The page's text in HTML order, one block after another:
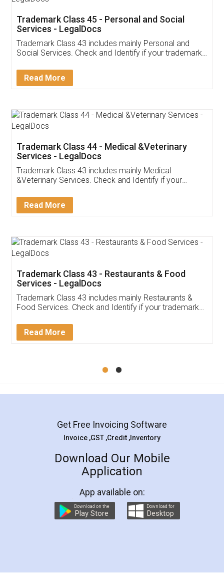
Customer Testimonials
Akhil Chennupati
Thank you Legal docs! I've applied FSSAI
(Pooja) was prompt and very helpful. I had to
reach out to them periodically because of an
input error from my end. Pooja was very patient
in handling this issue. She had assisted me till
Mohit Koul
Rental Agreement
LegalDocs is an excellent and professional
online service which helps you step by step in
preparation and registration. They helped me in
preparing my Rental Agreement as a Tenant at
the comfort of my home and even did a second
charges online) which again makes the whole